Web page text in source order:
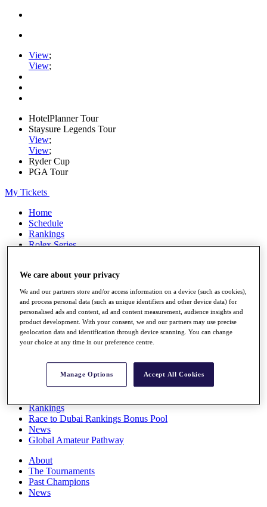
View;
View;
HotelPlanner Tour
Staysure Legends Tour
View;
View;
Ryder Cup
PGA Tour
My Tickets
Home
Schedule
Rankings
Rolex Series
Players
Stats
Q School
Destinations
Full Schedule
Rankings
Race to Dubai Rankings Bonus Pool
News
Global Amateur Pathway
About
The Tournaments
Past Champions
News
We care about your privacy
We and our partners store and/or access information on a device (such as cookies),
and process personal data (such as unique identifiers and other device data) for
personalised ads and content, ad and content measurement, audience insights and
product development. With your consent, we and our partners may use precise
geolocation data and identification through device scanning. You can change
your choice at any time in our preference centre.
Manage Options Accept All Cookies